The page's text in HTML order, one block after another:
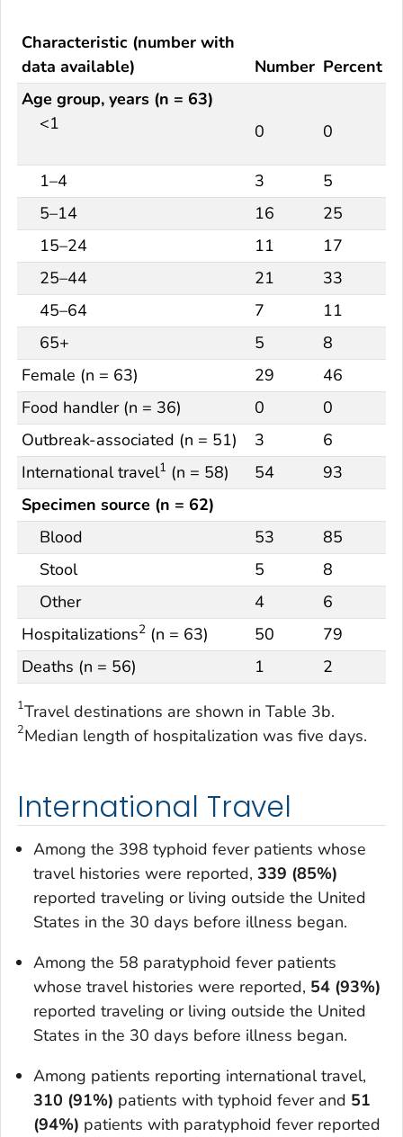
Characteristic (number with
data available)
Number Percent
Age group, years (n = 63)
<1
0 0
1–4 3
5
5–14
16
25
15–24
11
17
25–44
21
33
45–64
7
11
65+
5
8
Female (n = 63)
29
46
Food handler (n = 36)
0
0
Outbreak-associated (n = 51)
3
6
International travel1 (n = 58) 54
93
Specimen source (n = 62)
Blood
53
85
Stool
5
8
Other
4
6
Hospitalizations2(n = 63) 50
79
Deaths (n = 56)
1 2
1Travel destinations are shown in Table 3b.
2Median length of hospitalization was five days.
International Travel
Among the 398 typhoid fever patients whose
travel histories were reported, 339 (85%)
reported traveling or living outside the United
States in the 30 days before illness began.
Among the 58 paratyphoid fever patients
whose travel histories were reported, 54 (93%)
reported traveling or living outside the United
States in the 30 days before illness began.
Among patients reporting international travel,
310 (91%) patients with typhoid fever and 51
(94%) patients with paratyphoid fever reported